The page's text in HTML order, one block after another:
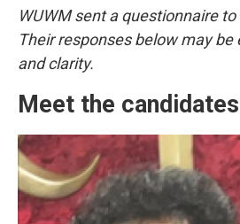
WUWM sent a questionnaire
Their responses below may
and clarity.
Meet the candidates